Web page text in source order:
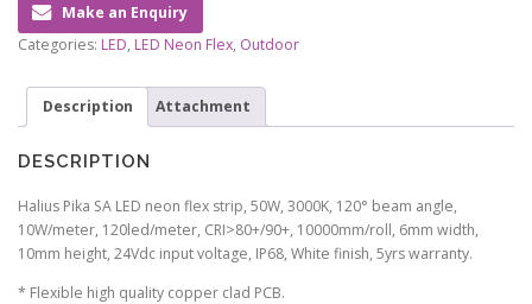
Make an Enquiry
Categories: LED, LED Neon Flex, Outdoor
Description Attachment
DESCRIPTION
Halius Pika SA LED neon flex strip, 50W, 3000K, 120° beam angle,
10W/meter, 120led/meter, CRI>80+/90+, 10000mm/roll, 6mm width,
10mm height, 24Vdc input voltage, IP68, White finish, 5yrs warranty.
* Flexible high quality copper clad PCB.